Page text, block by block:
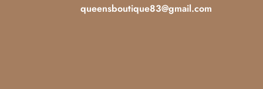
queensboutique83@gmail.com